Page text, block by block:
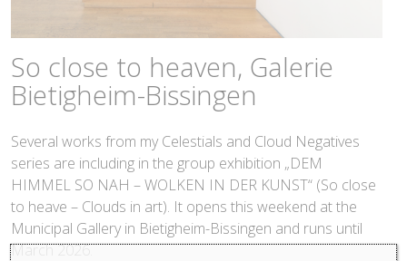
So close to heaven, Galerie
Bietigheim-Bissingen
Several works from my Celestials and Cloud Negatives
series are including in the group exhibition „DEM
HIMMEL SO NAH – WOLKEN IN DER KUNST“ (So close
to heave – Clouds in art). It opens this weekend at the
Municipal Gallery in Bietigheim-Bissingen and runs until
March 2026.